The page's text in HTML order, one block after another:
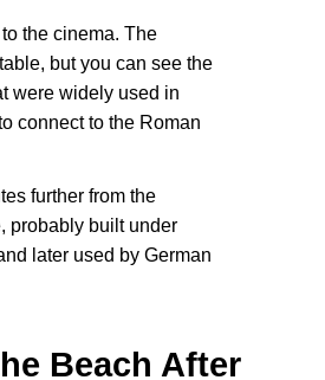
to the cinema. The
but you can see the
were widely used in
connect to the Roman
further from the
probably built under
later used by German
Beach After